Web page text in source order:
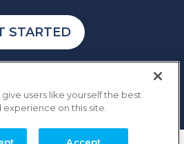
STARTED
users like yourself the best
on this site.